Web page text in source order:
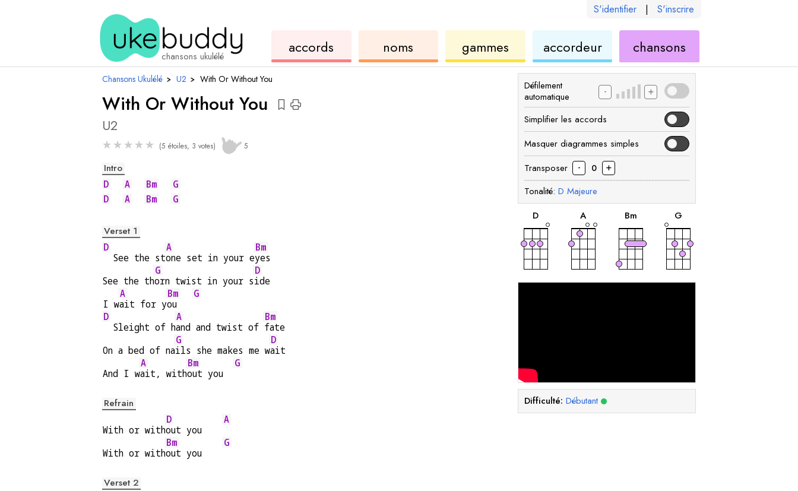
S'identifier | S'inscrire
chansons ukulélé
accords noms
des
gammes
de
ukuléléaccordeurukuléléchansons
ukulélé
Chansons Ukulélé › U2 › With Or Without You
With Or Without You
U2
★★★★★ (5 étoiles, 3 votes) 5
Intro
D
A Bm
G
D
A Bm G
Verset 1
D
  See the st
A
one set in your e
Bm
yes
See the th
G
orn twist in your s
D
ide
I w
A
ait for y
Bm
ou
G
D
  Sleight of h
A
and and twist of
Bm
fate
On a bed of na
G
ils she makes me w
D
ait
And I w
A
ait, with
Bm
out you
G
Refrain
With or with
D
out you
A
With or with
Bm
out you
G
Verset 2
Défilement
automatique
- +
Simplifier les accords
Masquer diagrammes simples
Transposer
- 0 +
Tonalité: D Majeure
D
accord
A
accord
Bm
accord
G
accord
Difficulté: Débutant